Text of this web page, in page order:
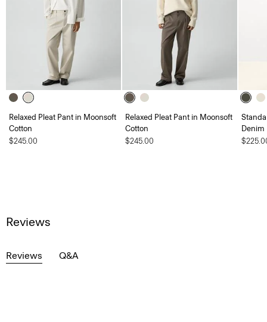
Relaxed Pleat Pant in Moonsoft
Cotton
$245.00
Relaxed Pleat Pant in Moonsoft
Cotton
$245.00
Denim
Reviews
Reviews Q&A